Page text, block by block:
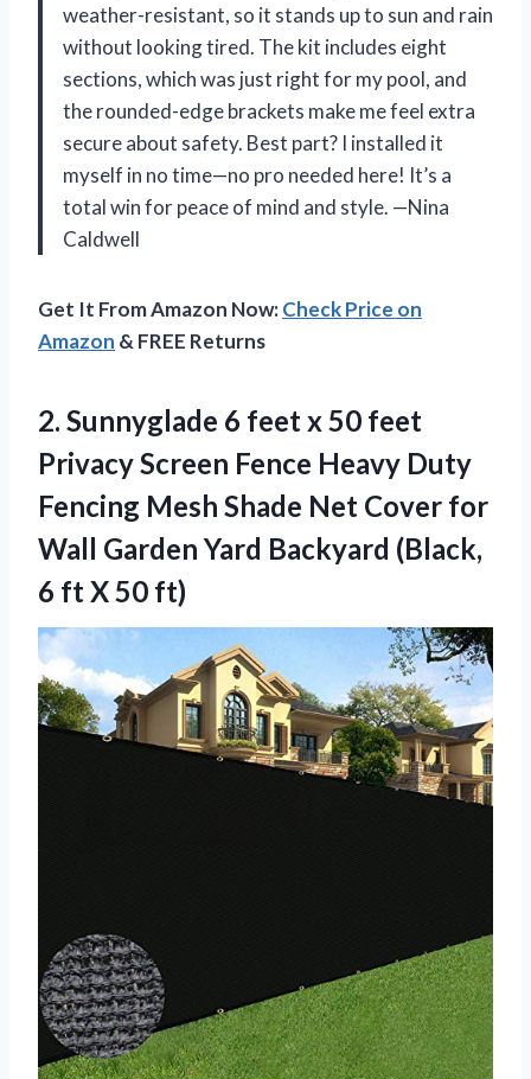
weather-resistant, so it stands up to sun and rain
without looking tired. The kit includes eight
sections, which was just right for my pool, and
the rounded-edge brackets make me feel extra
secure about safety. Best part? I installed it
myself in no time—no pro needed here! It’s a
total win for peace of mind and style. —Nina
Caldwell
Get It From Amazon Now:Check Price on
Amazon & FREE Returns
2. Sunnyglade 6 feet x 50 feet
Privacy Screen Fence Heavy Duty
Fencing Mesh Shade Net Cover for
Wall Garden Yard Backyard (Black,
6 ft X 50 ft)